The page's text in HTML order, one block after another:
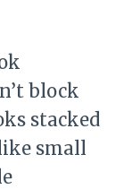
block
stacked
small